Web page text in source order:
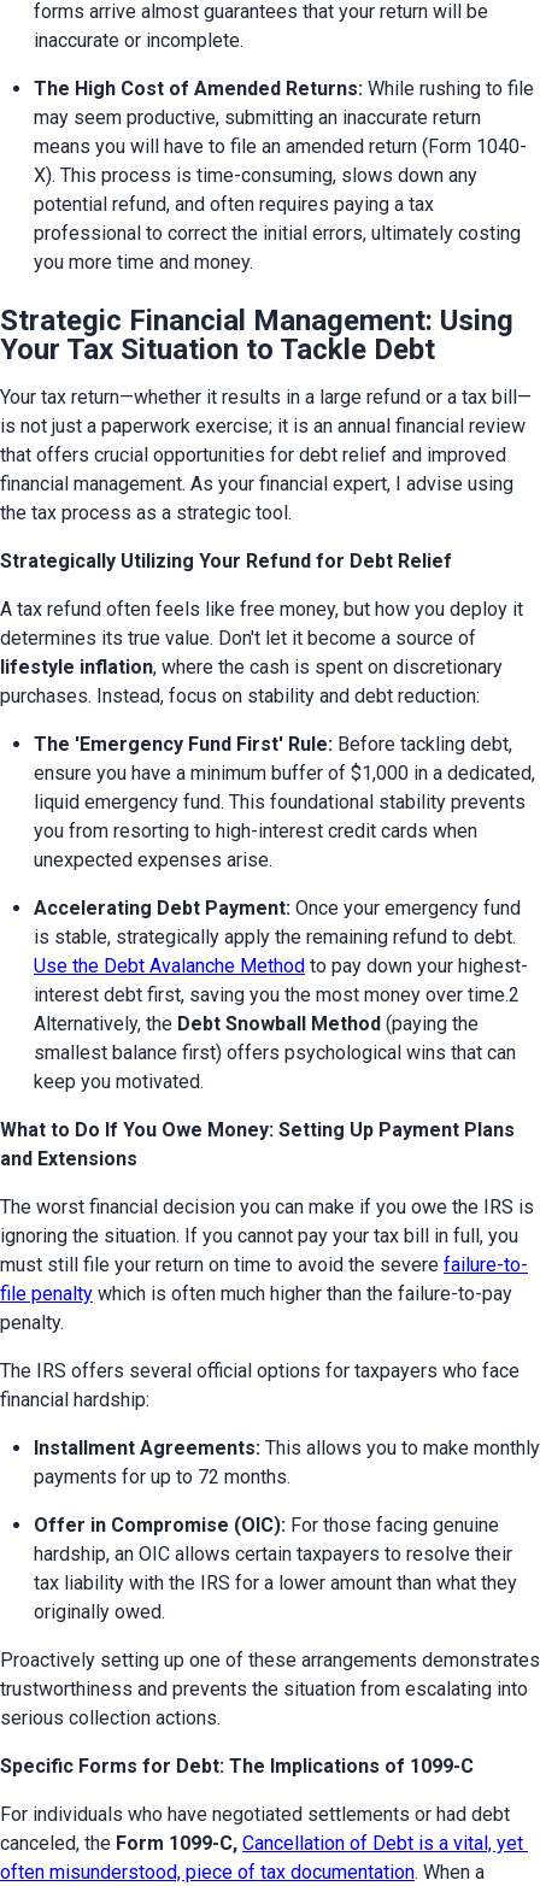
forms arrive almost guarantees that your return will be
inaccurate or incomplete.
The High Cost of Amended Returns: While rushing to file
may seem productive, submitting an inaccurate return
means you will have to file an amended return (Form 1040-
X). This process is time-consuming, slows down any
potential refund, and often requires paying a tax
professional to correct the initial errors, ultimately costing
you more time and money.
Strategic Financial Management: Using
Your Tax Situation to Tackle Debt
Your tax return—whether it results in a large refund or a tax bill—
is not just a paperwork exercise; it is an annual financial review
that offers crucial opportunities for debt relief and improved
financial management. As your financial expert, I advise using
the tax process as a strategic tool.
Strategically Utilizing Your Refund for Debt Relief
A tax refund often feels like free money, but how you deploy it
lifestyle inflation, where the cash is spent on discretionary
purchases. Instead, focus on stability and debt reduction:
The 'Emergency Fund First' Rule: Before tackling debt,
ensure you have a minimum buffer of $1,000 in a dedicated,
liquid emergency fund. This foundational stability prevents
you from resorting to high-interest credit cards when
unexpected expenses arise.
Accelerating Debt Payment: Once your emergency fund
Use the Debt Avalanche Method to pay down your highest-
interest debt first, saving you the most money over time.2
Alternatively, the Debt Snowball Method (paying the
smallest balance first) offers psychological wins that can
keep you motivated.
What to Do If You Owe Money: Setting Up Payment Plans
and Extensions
The worst financial decision you can make if you owe the IRS is
ignoring the situation. If you cannot pay your tax bill in full, you
must still file your return on time to avoid the severe failure-to-
file penalty which is often much higher than the failure-to-pay
penalty.
The IRS offers several official options for taxpayers who face
financial hardship:
Installment Agreements: This allows you to make monthly
payments for up to 72 months.
Offer in Compromise (OIC): For those facing genuine
hardship, an OIC allows certain taxpayers to resolve their
tax liability with the IRS for a lower amount than what they
originally owed.
Proactively setting up one of these arrangements demonstrates
trustworthiness and prevents the situation from escalating into
serious collection actions.
Specific Forms for Debt: The Implications of 1099-C
For individuals who have negotiated settlements or had debt
canceled, the Form 1099-C, Cancellation of Debt is a vital, yet
often misunderstood, piece of tax documentation. When a